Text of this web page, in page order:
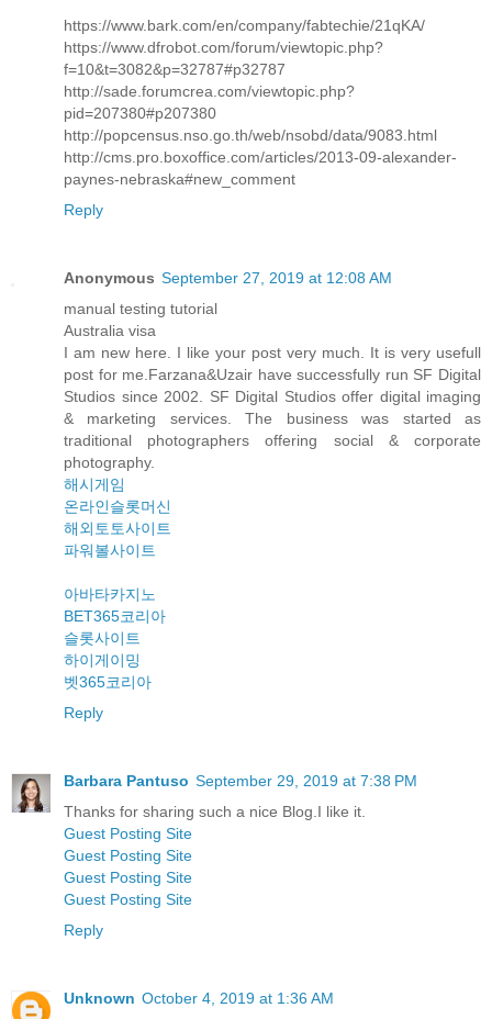
https://www.bark.com/en/company/fabtechie/21qKA/
https://www.dfrobot.com/forum/viewtopic.php?
f=10&t=3082&p=32787#p32787
http://sade.forumcrea.com/viewtopic.php?
pid=207380#p207380
http://popcensus.nso.go.th/web/nsobd/data/9083.html
http://cms.pro.boxoffice.com/articles/2013-09-alexander-
paynes-nebraska#new_comment
Reply
Anonymous September 27, 2019 at 12:08 AM
manual testing tutorial
Australia visa
I am new here. I like your post very much. It is very usefull
post for me.Farzana&Uzair have successfully run SF Digital
Studios since 2002. SF Digital Studios offer digital imaging
& marketing services. The business was started as
traditional photographers offering social & corporate
photography.
해시게임
온라인슬롯머신
해외토토사이트
파워볼사이트
아바타카지노
BET365코리아
슬롯사이트
하이게이밍
벳365코리아
Reply
Barbara Pantuso September 29, 2019 at 7:38 PM
Thanks for sharing such a nice Blog.I like it.
Guest Posting Site
Guest Posting Site
Guest Posting Site
Guest Posting Site
Reply
Unknown October 4, 2019 at 1:36 AM